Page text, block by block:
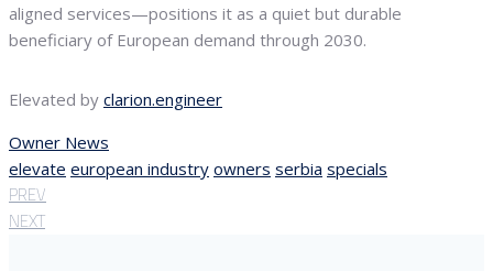
aligned services—positions it as a quiet but durable
beneficiary of European demand through 2030.
Elevated by clarion.engineer
Owner News
elevate european industry owners serbia specials
PREV
NEXT